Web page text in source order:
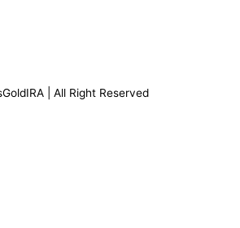
| All Right Reserved